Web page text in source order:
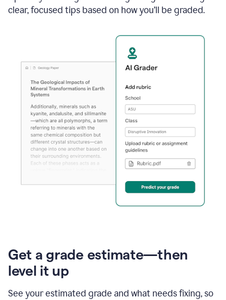
clear, focused tips based on how you’ll be graded.
Get a grade estimate—then
level it up
See your estimated grade and what needs fixing, so